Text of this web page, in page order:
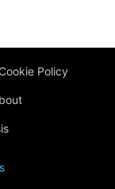
Cookie Policy